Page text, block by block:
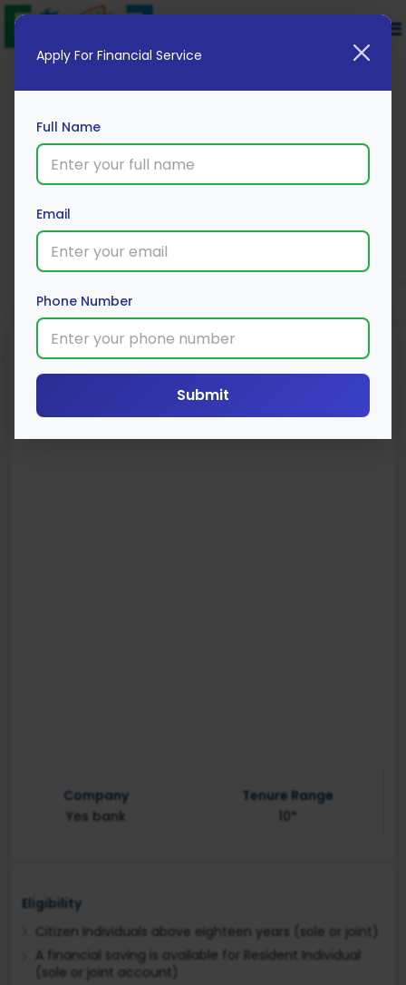
Apply Now
Company
Yes bank
Tenure Range
10*
Eligibility
Citizen Individuals above eighteen years (sole or joint)
A financial saving is available for Resident Individual
(sole or joint account)
Apply For Financial Service
Full Name
Email
Phone Number
Submit